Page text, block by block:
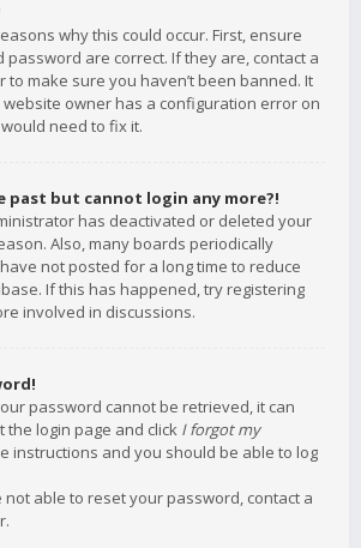
why this could occur. First, ensure
are correct. If they are, contact a
make sure you haven’t been banned. It
owner has a configuration error on
need to fix it.
past but cannot login any more?!
has deactivated or deleted your
Also, many boards periodically
not posted for a long time to reduce
If this has happened, try registering
involved in discussions.
password cannot be retrieved, it can
the login page and click I forgot my
instructions and you should be able to log
not able to reset your password, contact a